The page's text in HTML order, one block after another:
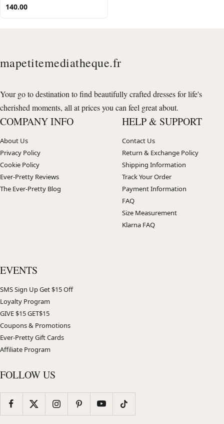
140.00
mapetitemediatheque.fr
Your go to destination to find beautifully crafted dresses for life's
cherished moments, all at prices you can feel great about.
COMPANY INFO
About Us
Privacy Policy
Cookie Policy
Ever-Pretty Reviews
The Ever-Pretty Blog
HELP & SUPPORT
Contact Us
Return & Exchange Policy
Shipping Information
Track Your Order
Payment Information
FAQ
Size Measurement
Klarna FAQ
EVENTS
SMS Sign Up Get $15 Off
Loyalty Program
GIVE $15 GET$15
Coupons & Promotions
Ever-Pretty Gift Cards
Affiliate Program
FOLLOW US